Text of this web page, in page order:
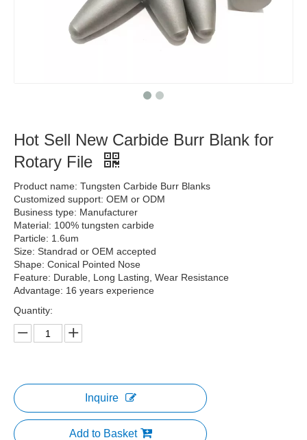
Hot Sell New Carbide Burr Blank for
Rotary File
Product name: Tungsten Carbide Burr Blanks
Customized support: OEM or ODM
Business type: Manufacturer
Material: 100% tungsten carbide
Particle: 1.6um
Size: Standrad or OEM accepted
Shape: Conical Pointed Nose
Feature: Durable, Long Lasting, Wear Resistance
Advantage: 16 years experience
Quantity:
Inquire
Add to Basket